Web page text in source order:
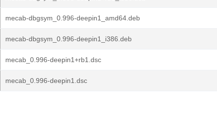
mecab-dbgsym_0.996-deepin1_amd64.deb
mecab-dbgsym_0.996-deepin1_i386.deb
mecab_0.996-deepin1+rb1.dsc
mecab_0.996-deepin1.dsc